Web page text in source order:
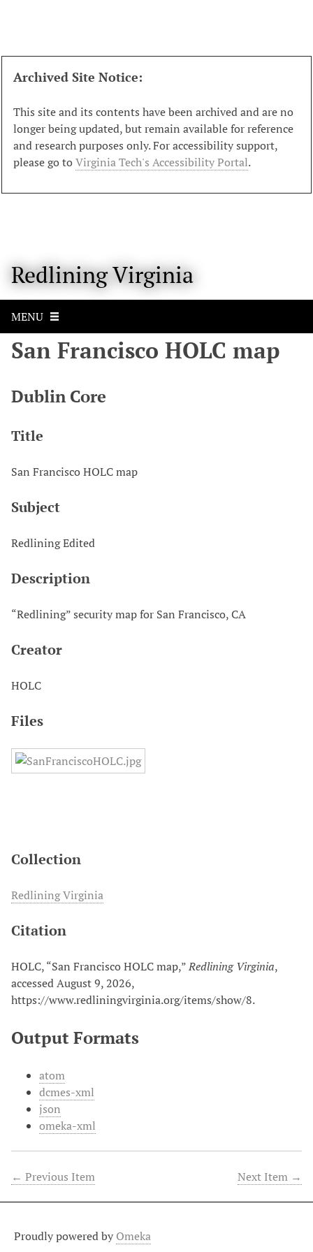
p
o
Archived Site Notice:
This site and its contents have been archived and are no
longer being updated, but remain available for reference
and research purposes only. For accessibility support,
please go toVirginia Tech's Accessibility Portal.
Redlining Virginia
MENU
San Francisco HOLC map
Dublin Core
Title
San Francisco HOLC map
Subject
Redlining Edited
Description
“Redlining” security map for San Francisco, CA
Creator
HOLC
Files
Collection
Redlining Virginia
Citation
HOLC, “San Francisco HOLC map,”Redlining Virginia,
accessed August 9, 2026,
https://www.redliningvirginia.org/items/show/8.
Output Formats
atom
dcmes-xml
json
omeka-xml
← Previous Item Next Item →
Proudly powered by Omeka